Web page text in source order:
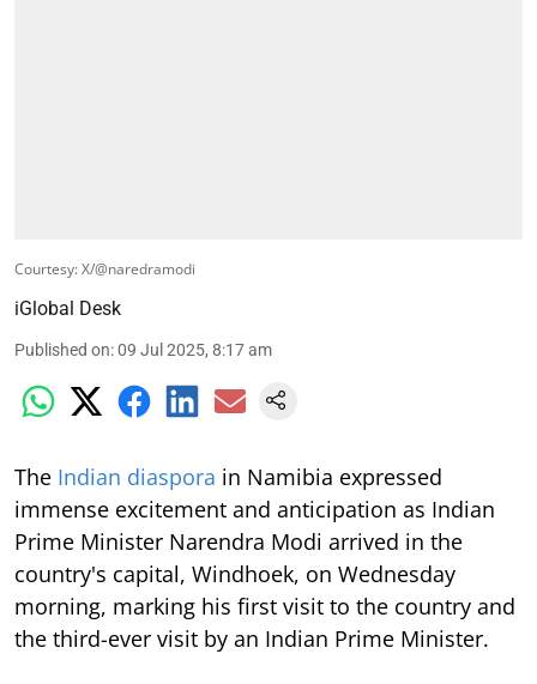
Courtesy: X/@naredramodi
iGlobal Desk
Published on:09 Jul 2025, 8:17 am
The Indian diaspora in Namibia expressed
immense excitement and anticipation as Indian
Prime Minister Narendra Modi arrived in the
country's capital, Windhoek, on Wednesday
morning, marking his first visit to the country and
the third-ever visit by an Indian Prime Minister.